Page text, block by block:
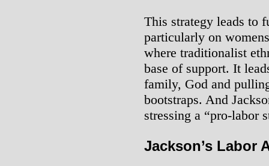
This strategy leads to
particularly on
where traditionalist
base of support. It
family, God and
bootstraps. And
stressing a “pro-labor
Jackson’s Labor